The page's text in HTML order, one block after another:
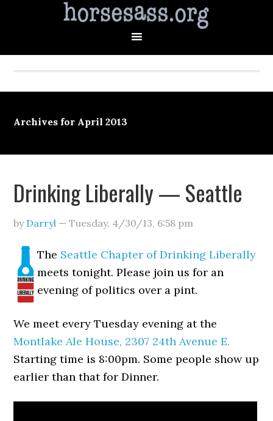
Archives for April 2013
Drinking Liberally — Seattle
by Darryl —Tuesday, 4/30/13, 6:58 pm
The Seattle Chapter of Drinking Liberally
meets tonight. Please join us for an
evening of politics over a pint.
We meet every Tuesday evening at the
Montlake Ale House, 2307 24th Avenue E.
Starting time is 8:00pm. Some people show up
earlier than that for Dinner.